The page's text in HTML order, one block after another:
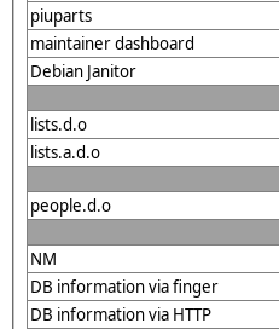
piuparts
maintainer dashboard
Debian Janitor
lists.d.o
lists.a.d.o
people.d.o
NM
DB information via finger
DB information via HTTP